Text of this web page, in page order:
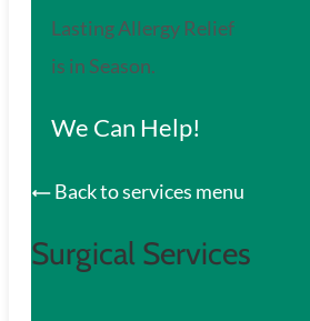
Lasting Allergy Relief
is in Season.
We Can Help!
Back to services menu
Surgical Services